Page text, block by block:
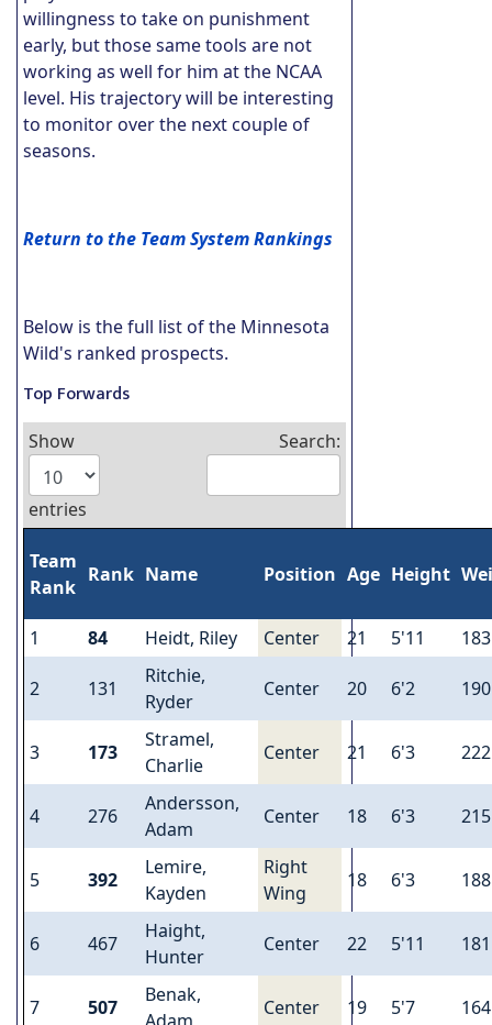
willingness to take on punishment
early, but those same tools are not
working as well for him at the NCAA
level. His trajectory will be interesting
to monitor over the next couple of
seasons.
Return to the Team System Rankings
Below is the full list of the Minnesota
Wild's ranked prospects.
Top Forwards
Show
entries
Search:
Team
Rank
Rank Name Position Age Height
1 84 Heidt, Riley Center 21 5'11 183
2 131
Ritchie,
Ryder
Center 20 6'2 190
3 173
Stramel,
Charlie
Center 21 6'3 222
4 276
Andersson,
Adam
Center 18 6'3 215
5 392
Lemire,
Kayden
Right
Wing
18 6'3 188
6 467
Haight,
Hunter
Center 22 5'11 181
7 507
Benak,
Adam
Center 19 5'7 164